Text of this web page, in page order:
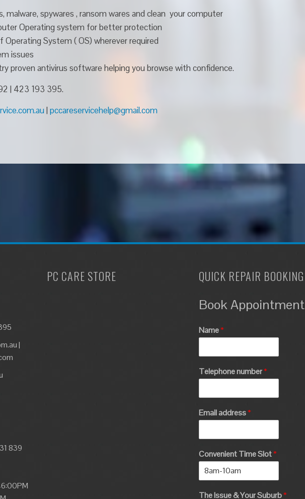
malware, spywares , ransom wares and clean your computer
Operating system for better protection
Operating System ( OS) wherever required
issues
proven antivirus software helping you browse with confidence.
| 423 193 395.
| pccareservicehelp@gmail.com
|
839
PC CARE STORE QUICK REPAIR BOOKING
Book Appointment
Name*
Telephone number*
Email address*
Convenient Time Slot*
The Issue & Your Suburb*